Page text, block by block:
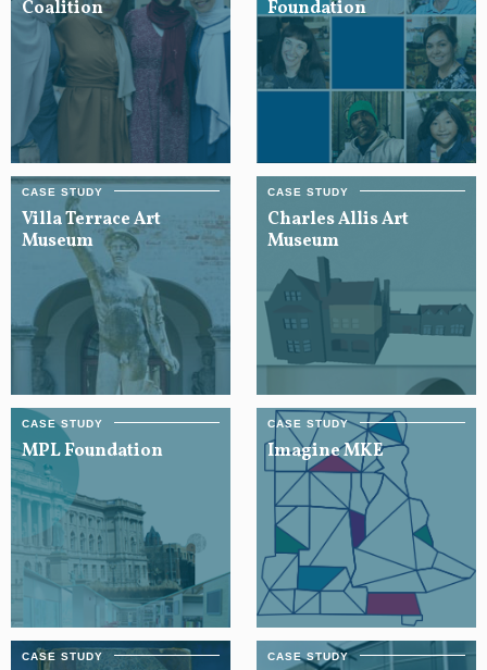
Coalition
Foundation
Villa Terrace Art
Museum
Charles Allis Art
Museum
MPL Foundation Imagine MKE